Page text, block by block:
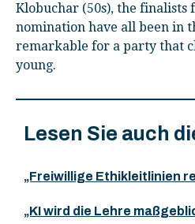
Klobuchar (50s), the finalists
nomination have all been in
remarkable for a party that
young.
Lesen Sie auch
„Freiwillige Ethikleitlinien
„KI wird die Lehre